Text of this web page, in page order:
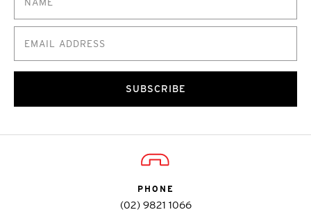
SUBSCRIBE
PHONE
(02) 9821 1066